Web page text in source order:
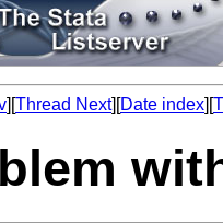
][Thread Next][Date index][